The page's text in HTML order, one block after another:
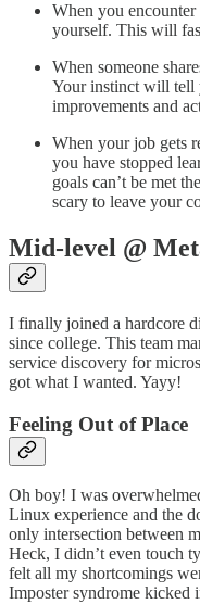
When you
yourself. This will
When someone
Your instinct will tell
improvements and
When your job gets
you have stopped
goals can’t be met
scary to leave your
Mid-level @
I finally joined a hardcore
since college. This team
service discovery for
got what I wanted. Yayy!
Feeling Out of Place
Oh boy! I was
Linux experience and the
only intersection between
Heck, I didn’t even touch
felt all my shortcomings
Imposter syndrome kicked